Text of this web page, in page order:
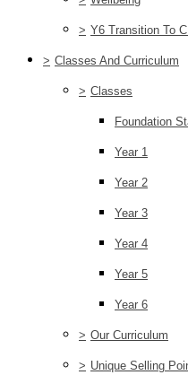
> Y6 Transition To
> Classes And Curriculum
> Classes
Foundation
Year 1
Year 2
Year 3
Year 4
Year 5
Year 6
> Our Curriculum
> Unique Selling